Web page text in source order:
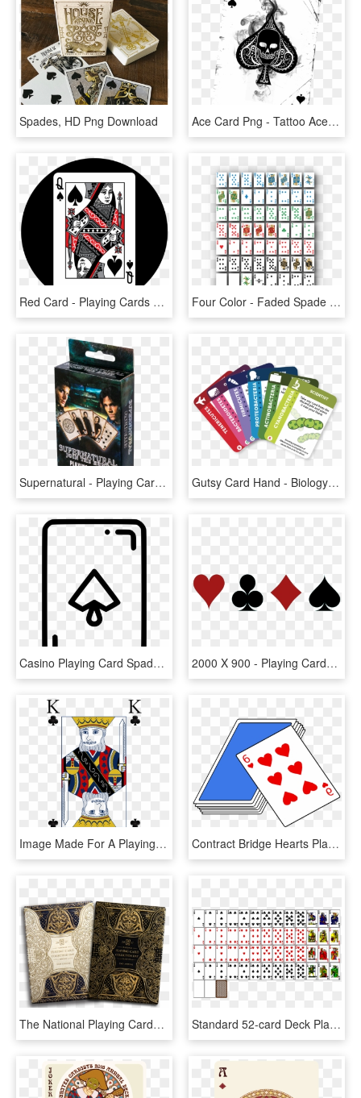
Spades, HD Png Download Ace Card Png - Tattoo Ace Of Spade, Transparent Png
Red Card - Playing Cards Citizen, HD Png Download Four Color - Faded Spade Cards, HD Png Download
Supernatural - Playing Cards - Collectible Card Game, HD Png Download Gutsy Card Hand - Biology Card Game, HD Png Download
Casino Playing Card Spade Gamble Gambling Luck Comments, HD Png Download 2000 X 900 - Playing Cards Symbol Png, Transparent Png
Image Made For A Playing Card Game - Cartoon, HD Png Download Contract Bridge Hearts Playing Card Card Game Cassino - Pack Of Cards Cartoon, HD Png Download
The National Playing Cards Collection Day Turns Two - Old Playing Card Design, HD Png Download Standard 52-card Deck Playing Card Card Game Suit Blackjack - Classic Deck Of Card, HD Png Download